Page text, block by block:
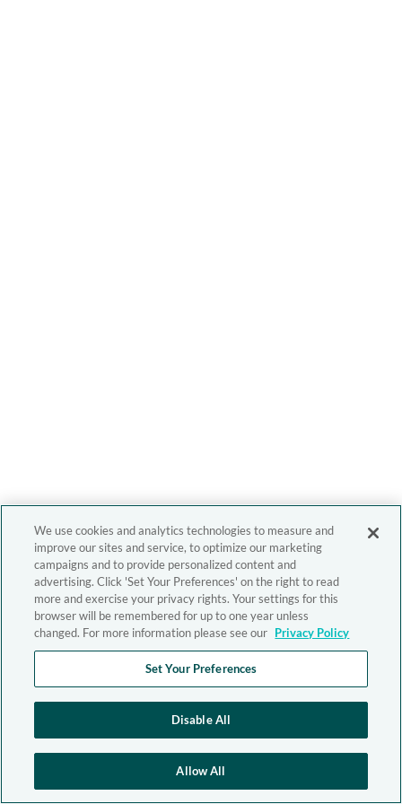
We use cookies and analytics technologies to measure and
improve our sites and service, to optimize our marketing
campaigns and to provide personalized content and
advertising. Click 'Set Your Preferences' on the right to read
more and exercise your privacy rights. Your settings for this
browser will be remembered for up to one year unless
changed. For more information please see our Privacy Policy
Set Your Preferences
Disable All
Allow All